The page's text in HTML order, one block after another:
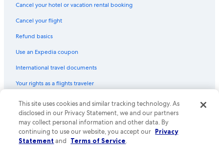
Cancel your hotel or vacation rental booking
Cancel your flight
Refund basics
Use an Expedia coupon
International travel documents
Your rights as a flights traveler
© 2026 Expedia, Inc., an Expedia Group company. All rights reserved.
Expedia and the Expedia Logo are trademarks or registered trademarks
of Expedia, Inc. CST# 2029030-50.
This site uses cookies and similar tracking technology. As
disclosed in our Privacy Statement, we and our partners
may collect personal information and other data. By
continuing to use our website, you accept our Privacy
Statement and Terms of Service.